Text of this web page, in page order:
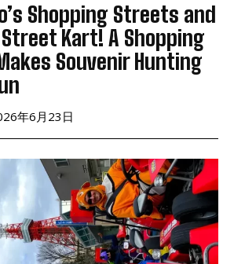
Shopping Streets and
Kart! A Shopping
Souvenir Hunting
年6月23日